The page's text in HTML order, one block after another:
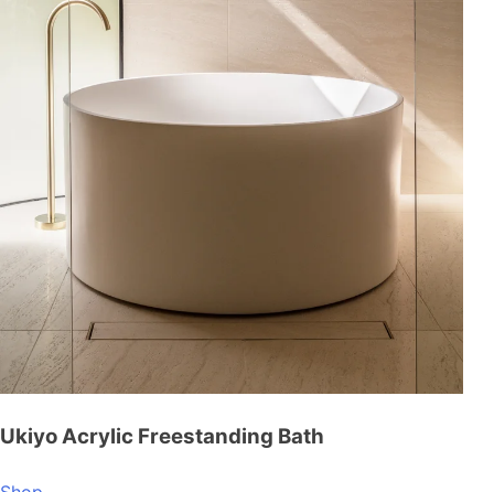
Ukiyo Acrylic Freestanding Bath